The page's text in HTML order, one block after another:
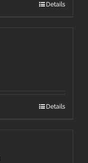
Details
Details